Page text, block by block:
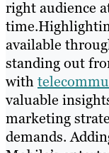
right audience
available
standing out
with
valuable
marketing
demands.